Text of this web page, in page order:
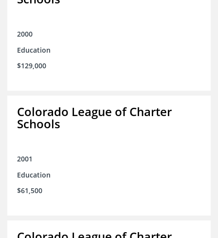
2000
Education
$129,000
Colorado League of Charter
Schools
2001
Education
$61,500